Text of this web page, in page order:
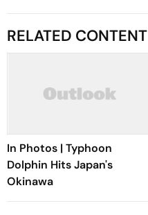
RELATED CONTENT
In Photos | Typhoon
Dolphin Hits Japan's
Okinawa